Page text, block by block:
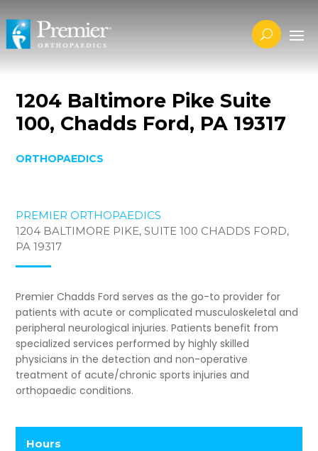
1204 Baltimore Pike Suite
100, Chadds Ford, PA 19317
ORTHOPAEDICS
PREMIER ORTHOPAEDICS
1204 BALTIMORE PIKE, SUITE 100 CHADDS FORD,
PA 19317
Premier Chadds Ford serves as the go-to provider for
patients with acute or complicated musculoskeletal and
peripheral neurological injuries. Patients benefit from
specialized services performed by highly skilled
physicians in the detection and non-operative
treatment of acute/chronic sports injuries and
orthopaedic conditions.
Hours